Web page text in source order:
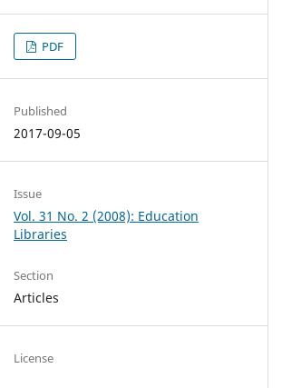
PDF
Published
2017-09-05
Issue
Vol. 31 No. 2 (2008): Education
Libraries
Section
Articles
License